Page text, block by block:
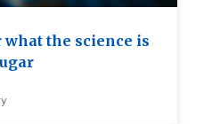
what the science is